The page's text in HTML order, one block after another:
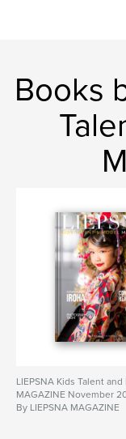
Books
LIEPSNA Kids Talent and
MAGAZINE November
By LIEPSNA MAGAZINE